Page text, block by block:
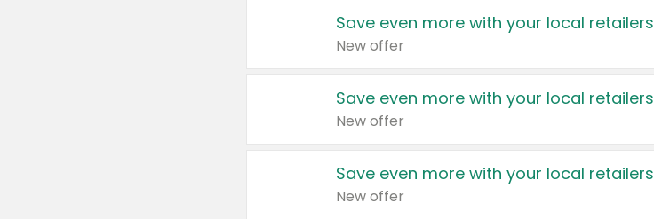
Save even more with your local retailers
New offer
Save even more with your local retailers
New offer
Save even more with your local retailers
New offer